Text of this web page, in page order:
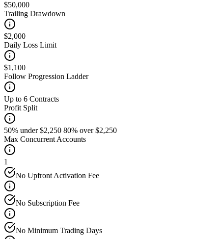
$50,000
Trailing Drawdown
$2,000
Daily Loss Limit
$1,100
Follow Progression Ladder
Up to 6 Contracts
Profit Split
50% under $2,250 80% over $2,250
Max Concurrent Accounts
1
No Upfront Activation Fee
No Subscription Fee
No Minimum Trading Days